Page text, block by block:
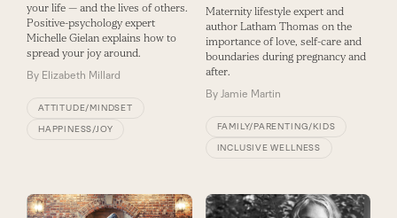
your life — and the lives of others.
Positive-psychology expert
Michelle Gielan explains how to
spread your joy around.
By Elizabeth Millard
ATTITUDE/MINDSET
HAPPINESS/JOY
Maternity lifestyle expert and
author Latham Thomas on the
importance of love, self-care and
boundaries during pregnancy and
after.
By Jamie Martin
FAMILY/PARENTING/KIDS
INCLUSIVE WELLNESS